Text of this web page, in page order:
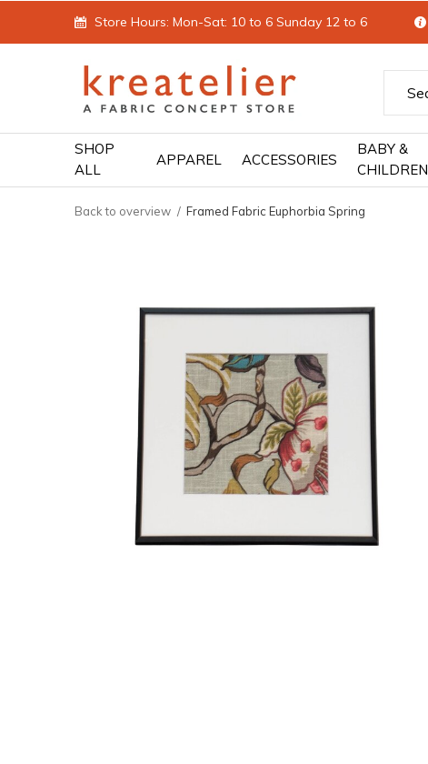
SHOP
ALL
APPAREL ACCESSORIES
BABY &
CHILDREN
Store Hours: Mon-Sat: 10 to 6 Sunday 12 to 6
Back to overview Framed Fabric Euphorbia Spring